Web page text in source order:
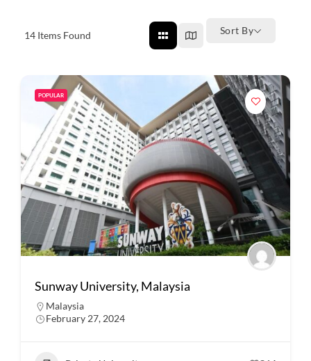
14 Items Found Sort By
POPULAR
Sunway University, Malaysia
Malaysia
February 27, 2024